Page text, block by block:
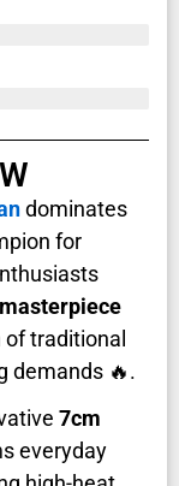
dominates
for
traditional
demands 🔥.
7cm
everyday